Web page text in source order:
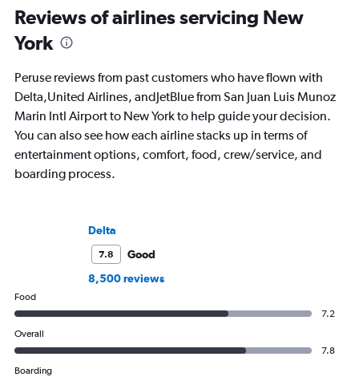
leading aviation, travel, and business
publications and on her site FlightChic.
author of nine
ready for the next
Reviews of airlines servicing New
York
Peruse reviews from past customers who have flown with
Delta,United Airlines, andJetBlue from San Juan Luis Munoz
Marin Intl Airport to New York to help guide your decision.
You can also see how each airline stacks up in terms of
entertainment options, comfort, food, crew/service, and
boarding process.
Delta
7.8
Good
8,500 reviews
Food
7.2
Overall
7.8
Boarding